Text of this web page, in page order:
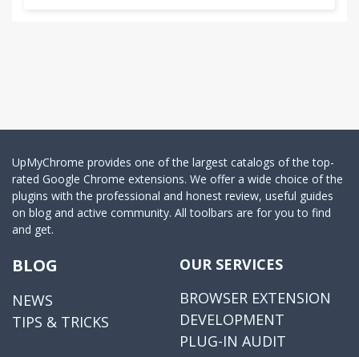
UpMyChrome provides one of the largest catalogs of the top-
rated Google Chrome extensions. We offer a wide choice of the
plugins with the professional and honest review, useful guides
on blog and active community. All toolbars are for you to find
and get.
BLOG
NEWS
TIPS & TRICKS
OUR SERVICES
BROWSER EXTENSION
DEVELOPMENT
PLUG-IN AUDIT